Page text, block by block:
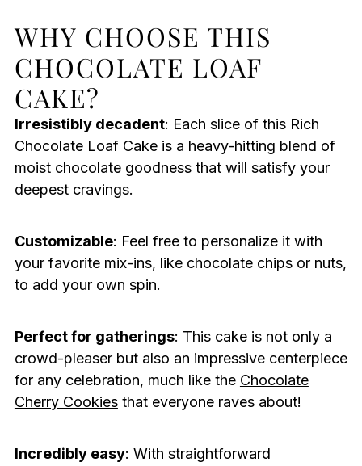
WHY CHOOSE THIS
CHOCOLATE LOAF
CAKE?
Irresistibly decadent: Each slice of this Rich
Chocolate Loaf Cake is a heavy-hitting blend of
moist chocolate goodness that will satisfy your
deepest cravings.
Customizable: Feel free to personalize it with
your favorite mix-ins, like chocolate chips or nuts,
to add your own spin.
Perfect for gatherings: This cake is not only a
crowd-pleaser but also an impressive centerpiece
for any celebration, much like the Chocolate
Cherry Cookiesthat everyone raves about!
Incredibly easy: With straightforward